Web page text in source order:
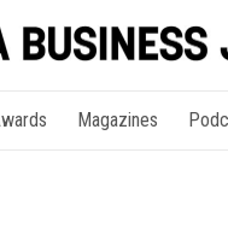
Magazines